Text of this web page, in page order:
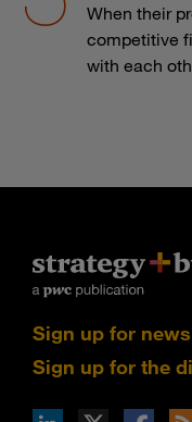
When their
competitive
with each
Sign up for
Sign up for the